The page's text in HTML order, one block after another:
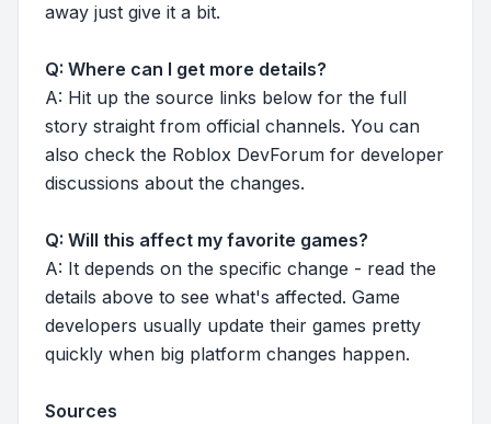
away just give it a bit.
Q: Where can I get more details?
A: Hit up the source links below for the full
story straight from official channels. You can
also check the Roblox DevForum for developer
discussions about the changes.
Q: Will this affect my favorite games?
A: It depends on the specific change - read the
details above to see what's affected. Game
developers usually update their games pretty
quickly when big platform changes happen.
Sources